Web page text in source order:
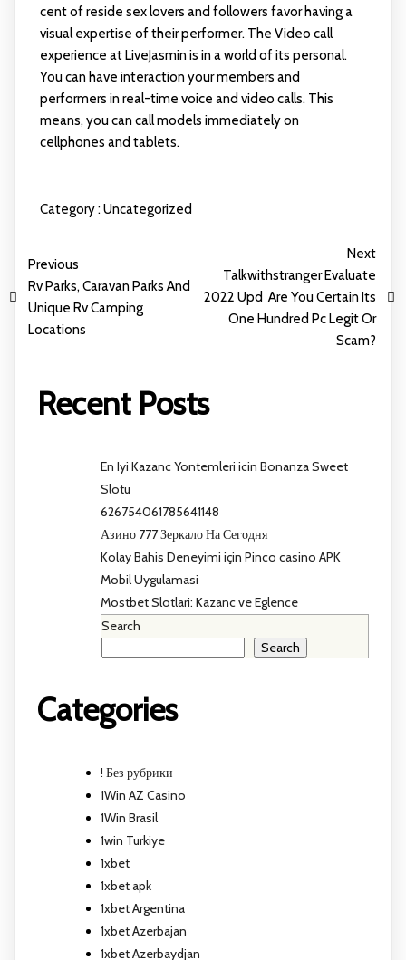
cent of reside sex lovers and followers favor having a
visual expertise of their performer. The Video call
experience at LiveJasmin is in a world of its personal.
You can have interaction your members and
performers in real-time voice and video calls. This
means, you can call models immediately on
cellphones and tablets.
Category :Uncategorized
Previous
Rv Parks, Caravan Parks And
Unique Rv Camping
Locations
Next
Talkwithstranger Evaluate
2022 Upd ️ Are You Certain Its
One Hundred Pc Legit Or
Scam?
Recent Posts
En Iyi Kazanc Yontemleri icin Bonanza Sweet
Slotu
626754061785641148
Азино 777 Зеркало На Сегодня
Kolay Bahis Deneyimi için Pinco casino APK
Mobil Uygulamasi
Mostbet Slotlari: Kazanc ve Eglence
Search
Search
Categories
! Без рубрики
1Win AZ Casino
1Win Brasil
1win Turkiye
1xbet
1xbet apk
1xbet Argentina
1xbet Azerbajan
1xbet Azerbaydjan